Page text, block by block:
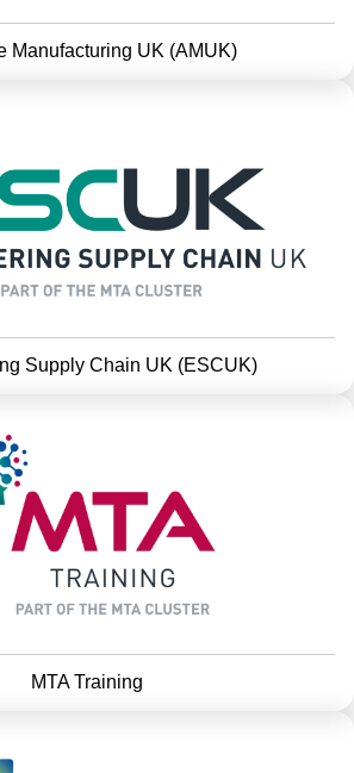
Manufacturing UK (AMUK)
Supply Chain UK (ESCUK)
MTA Training